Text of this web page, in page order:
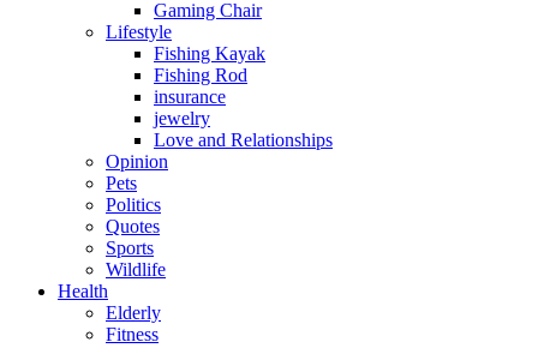
Gaming Chair
Lifestyle
Fishing Kayak
Fishing Rod
insurance
jewelry
Love and Relationships
Opinion
Pets
Politics
Quotes
Sports
Wildlife
Health
Elderly
Fitness